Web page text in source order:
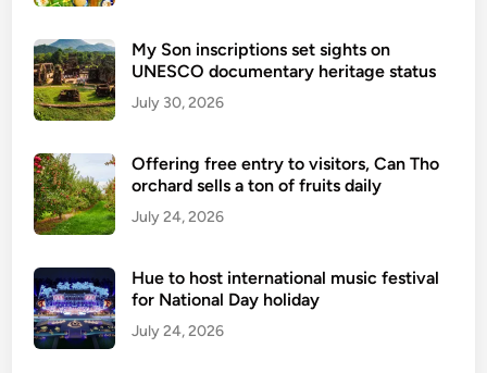
My Son inscriptions set sights on
UNESCO documentary heritage status
July 30, 2026
Offering free entry to visitors, Can Tho
orchard sells a ton of fruits daily
July 24, 2026
Hue to host international music festival
for National Day holiday
July 24, 2026